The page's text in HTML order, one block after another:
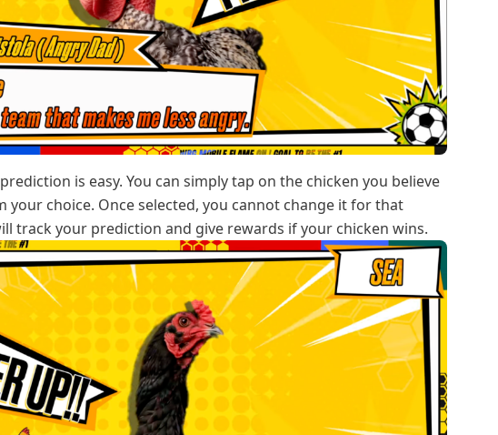
is easy. You can simply tap on the chicken you believe
your choice. Once selected, you cannot change it for that
track your prediction and give rewards if your chicken wins.